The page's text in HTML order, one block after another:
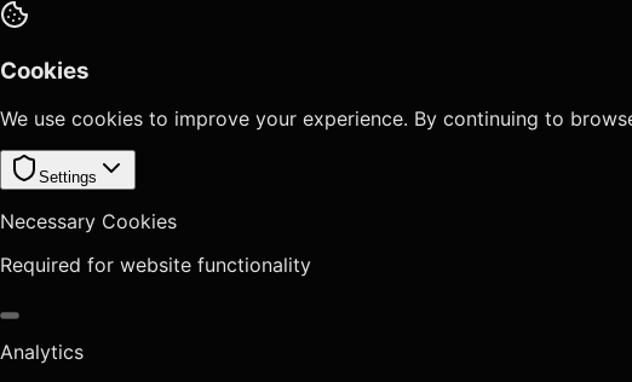
Cookies
We use cookies to improve your experience. By continuing to
Settings
Necessary Cookies
Required for website functionality
Analytics